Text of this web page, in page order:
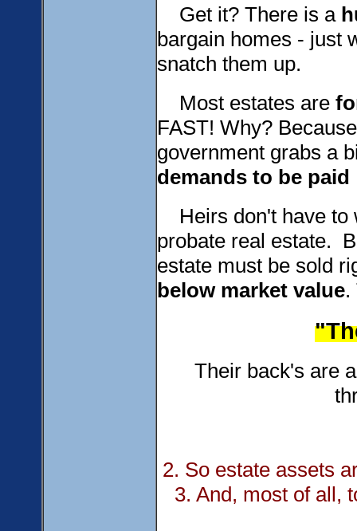
Get it? There is a
bargain homes - just
snatch them up.
Most estates are
FAST! Why?
government grabs a
demands to be paid
Heirs don't have to
probate real estate.
estate must be sold
below market value.
Their back's are
2. So estate assets
3. And, most of all,